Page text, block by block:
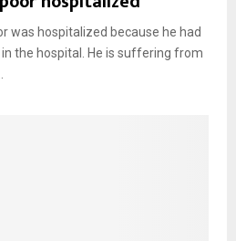
was hospitalized because he had
the hospital. He is suffering from